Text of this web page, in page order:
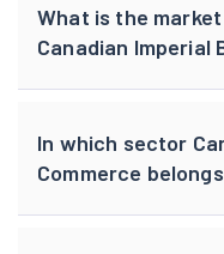
What is the
Canadian Imperial
In which sector
Commerce